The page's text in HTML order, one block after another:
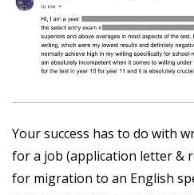
Your success has to do with
for a job (application letter &
for migration to an English